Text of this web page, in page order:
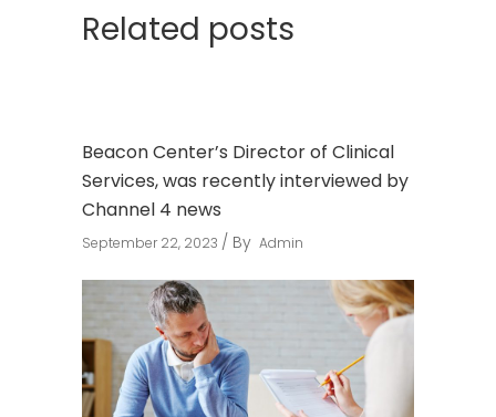
Related posts
Beacon Center’s Director of Clinical
Services, was recently interviewed by
Channel 4 news
September 22, 2023 By Admin